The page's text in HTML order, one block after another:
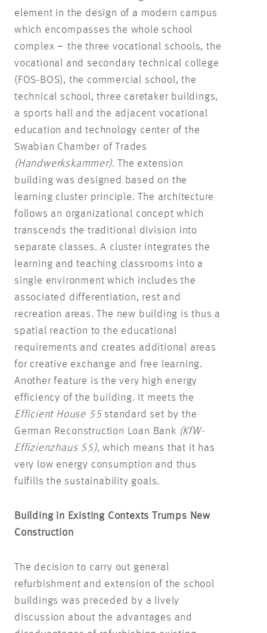
element in the design of a modern campus
which encompasses the whole school
complex – the three vocational schools, the
vocational and secondary technical college
(FOS-BOS), the commercial school, the
technical school, three caretaker buildings,
a sports hall and the adjacent vocational
education and technology center of the
Swabian Chamber of Trades
(Handwerkskammer). The extension
building was designed based on the
learning cluster principle. The architecture
follows an organizational concept which
transcends the traditional division into
separate classes. A cluster integrates the
learning and teaching classrooms into a
single environment which includes the
associated differentiation, rest and
recreation areas. The new building is thus a
spatial reaction to the educational
requirements and creates additional areas
for creative exchange and free learning.
Another feature is the very high energy
efficiency of the building. It meets the
Efficient House 55standard set by the
German Reconstruction Loan Bank (KfW-
Effizienzhaus 55), which means that it has
very low energy consumption and thus
fulfills the sustainability goals.
Building in Existing Contexts Trumps New
Construction
The decision to carry out general
refurbishment and extension of the school
buildings was preceded by a lively
discussion about the advantages and